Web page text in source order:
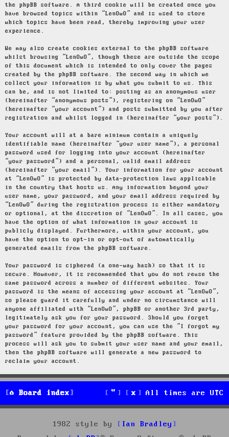
the phpBB software. A third cookie will be created once you
have browsed topics within “LenOwO” and is used to store
which topics have been read, thereby improving your user
experience.
We may also create cookies external to the phpBB software
whilst browsing “LenOwO”, though these are outside the scope
of this document which is intended to only cover the pages
created by the phpBB software. The second way in which we
collect your information is by what you submit to us. This
can be, and is not limited to: posting as an anonymous user
(hereinafter “anonymous posts”), registering on “LenOwO”
(hereinafter “your account”) and posts submitted by you after
registration and whilst logged in (hereinafter “your posts”).
Your account will at a bare minimum contain a uniquely
identifiable name (hereinafter “your user name”), a personal
password used for logging into your account (hereinafter
“your password”) and a personal, valid email address
(hereinafter “your email”). Your information for your account
at “LenOwO” is protected by data-protection laws applicable
in the country that hosts us. Any information beyond your
user name, your password, and your email address required by
“LenOwO” during the registration process is either mandatory
or optional, at the discretion of “LenOwO”. In all cases, you
have the option of what information in your account is
publicly displayed. Furthermore, within your account, you
have the option to opt-in or opt-out of automatically
generated emails from the phpBB software.
Your password is ciphered (a one-way hash) so that it is
secure. However, it is recommended that you do not reuse the
same password across a number of different websites. Your
password is the means of accessing your account at “LenOwO”,
so please guard it carefully and under no circumstance will
anyone affiliated with “LenOwO”, phpBB or another 3rd party,
legitimately ask you for your password. Should you forget
your password for your account, you can use the “I forgot my
password” feature provided by the phpBB software. This
process will ask you to submit your user name and your email,
then the phpBB software will generate a new password to
reclaim your account.
Board index All times are UTC
1982 style by
Ian Bradley